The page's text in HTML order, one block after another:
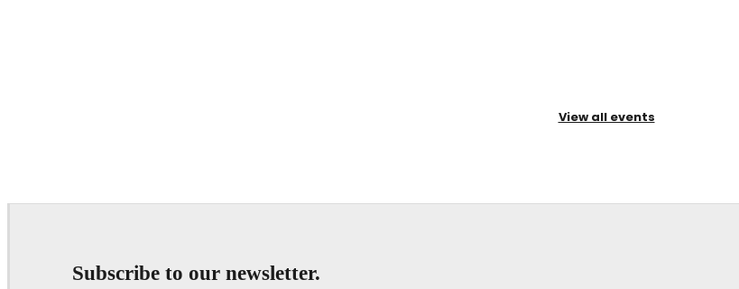
View all events
Subscribe to our newsletter.